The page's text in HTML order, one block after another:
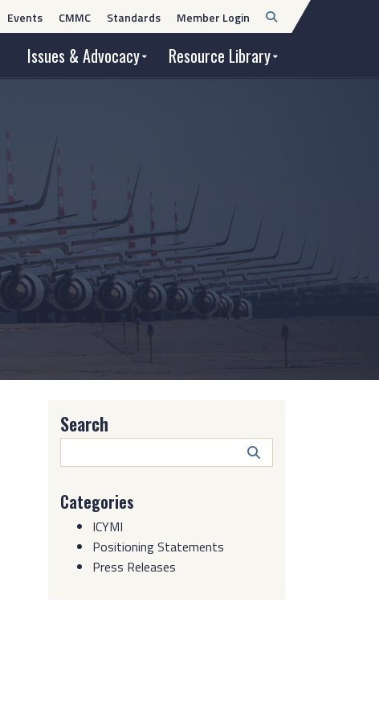
Issues & Advocacy Resource Library
Events CMMC Standards Member Login Open
Search
Search
Button
Categories
ICYMI
Positioning Statements
Press Releases